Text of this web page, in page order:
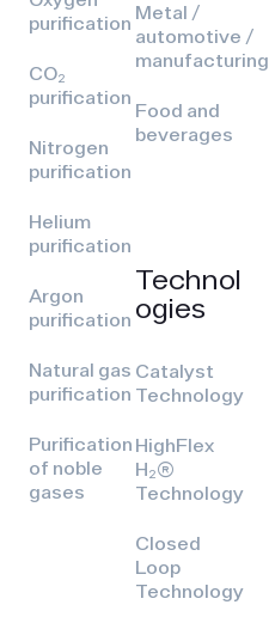
purification
CO₂
purification
Nitrogen
purification
Helium
purification
Argon
purification
Natural gas
purification
Purification
of noble
gases
Metal /
automotive /
manufacturing
Food and
beverages
Technol
ogies
Catalyst
Technology
HighFlex
H₂(R)
Technology
Closed
Loop
Technology